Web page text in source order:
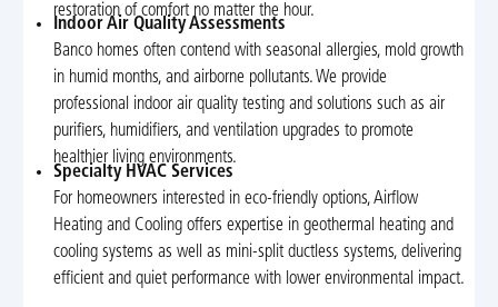
restoration of comfort no matter the hour.
Indoor Air Quality Assessments
Banco homes often contend with seasonal allergies, mold growth
in humid months, and airborne pollutants. We provide
professional indoor air quality testing and solutions such as air
purifiers, humidifiers, and ventilation upgrades to promote
healthier living environments.
Specialty HVAC Services
For homeowners interested in eco-friendly options, Airflow
Heating and Cooling offers expertise in geothermal heating and
cooling systems as well as mini-split ductless systems, delivering
efficient and quiet performance with lower environmental impact.